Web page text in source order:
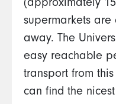
(approximately
supermarkets
away. The
easy reachable
transport from
can find the